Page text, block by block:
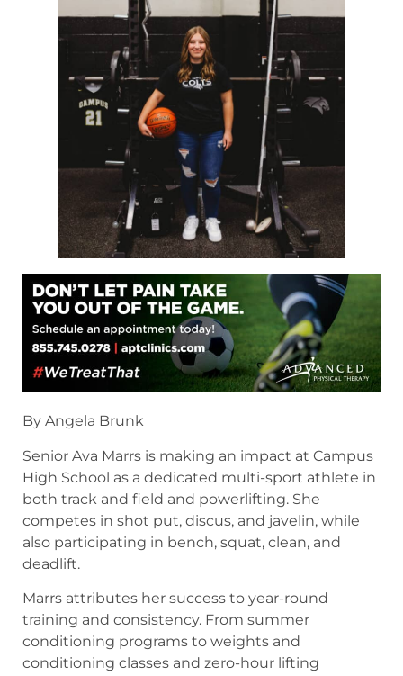
By Angela Brunk
Senior Ava Marrs is making an impact at Campus
High School as a dedicated multi-sport athlete in
both track and field and powerlifting. She
competes in shot put, discus, and javelin, while
also participating in bench, squat, clean, and
deadlift.
Marrs attributes her success to year-round
training and consistency. From summer
conditioning programs to weights and
conditioning classes and zero-hour lifting